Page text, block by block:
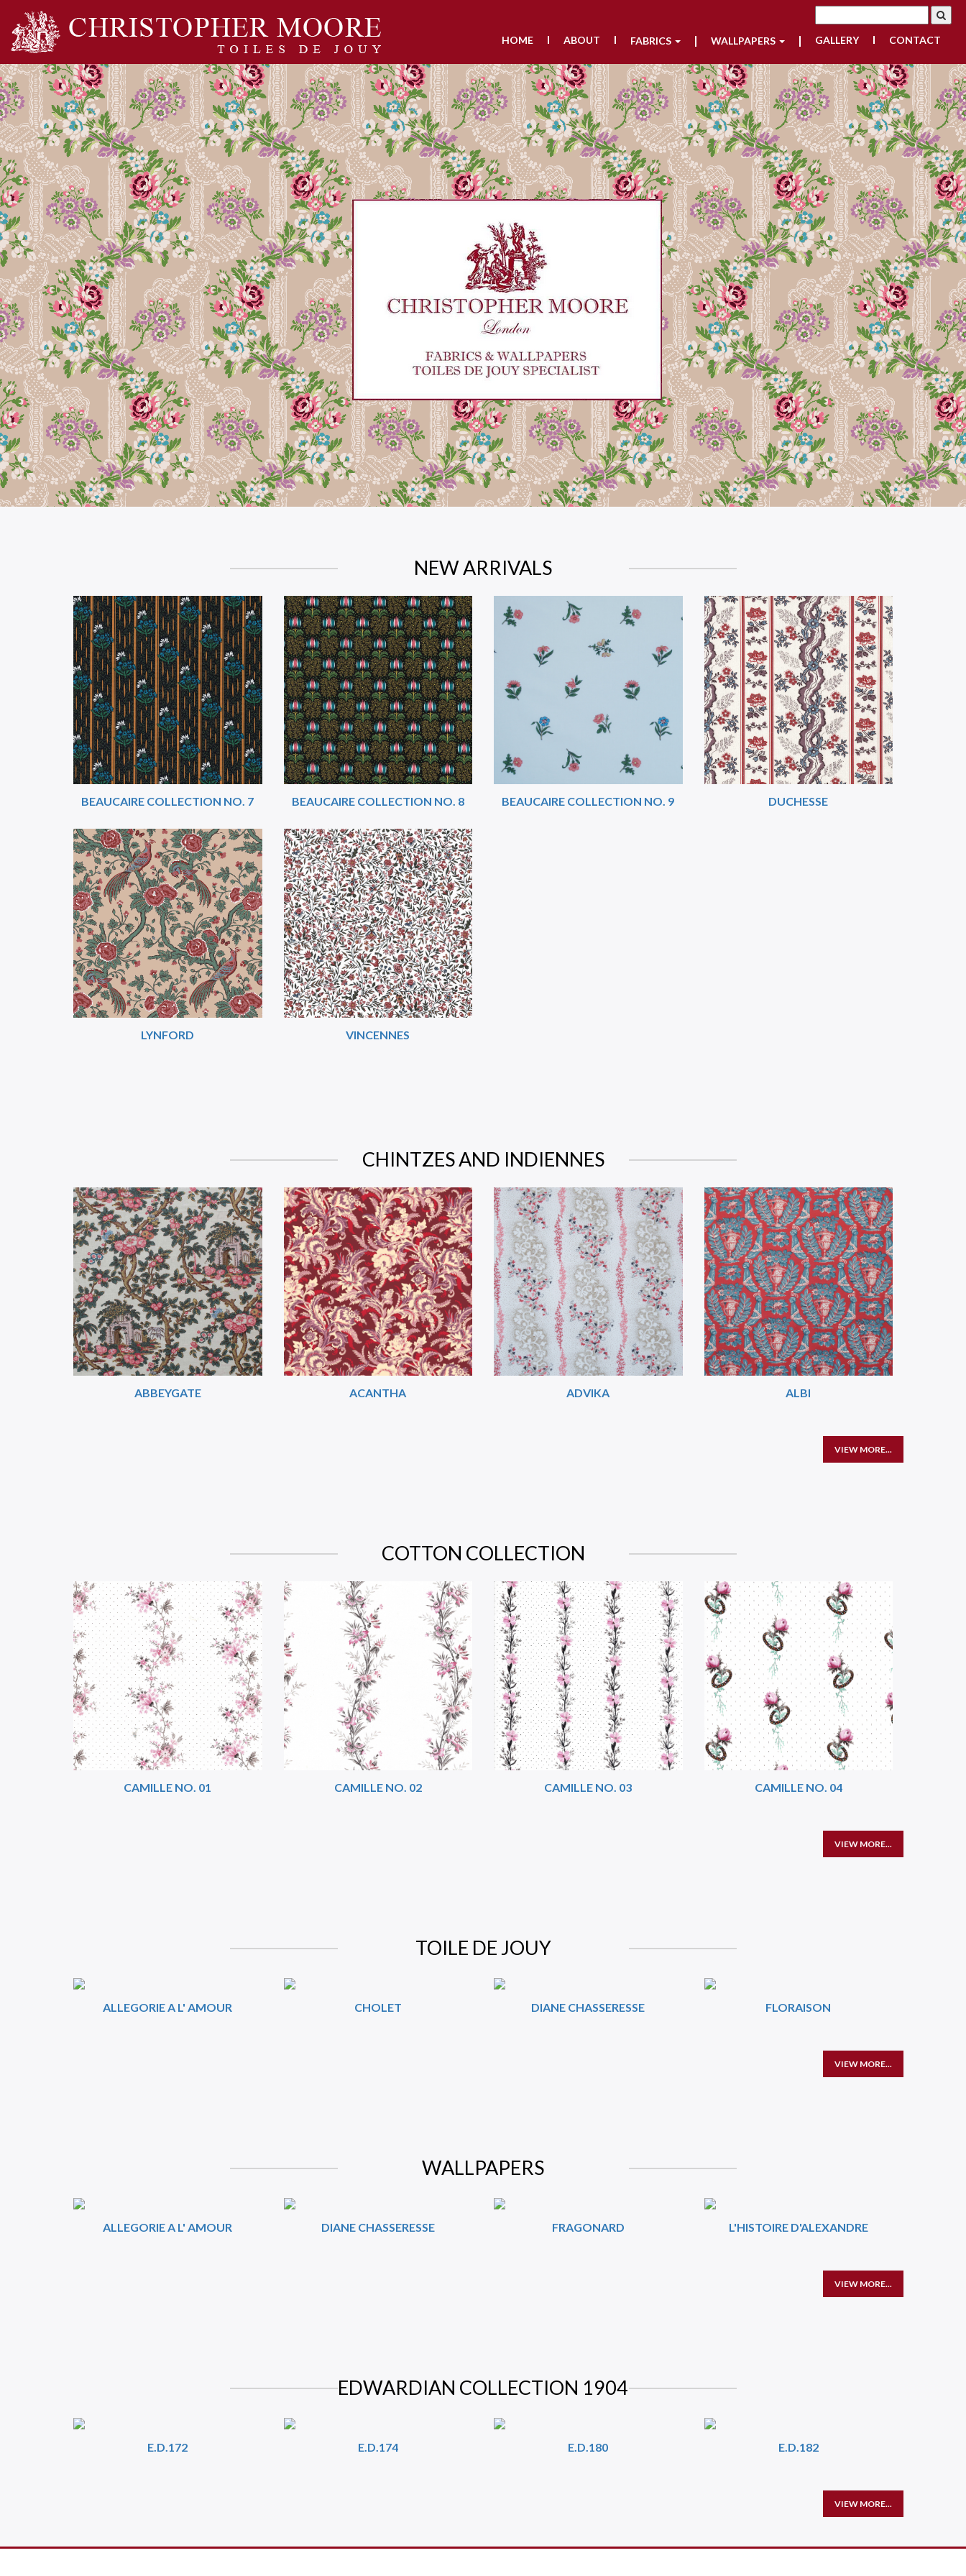
HOME ABOUT FABRICS WALLPAPERS GALLERY CONTACT
NEW ARRIVALS
BEAUCAIRE COLLECTION NO. 7 BEAUCAIRE COLLECTION NO. 8 BEAUCAIRE COLLECTION NO. 9 DUCHESSE
LYNFORD VINCENNES
CHINTZES AND INDIENNES
ABBEYGATE ACANTHA ADVIKA ALBI
VIEW MORE...
COTTON COLLECTION
CAMILLE NO. 01 CAMILLE NO. 02 CAMILLE NO. 03 CAMILLE NO. 04
VIEW MORE...
TOILE DE JOUY
ALLEGORIE A L' AMOUR CHOLET DIANE CHASSERESSE FLORAISON
VIEW MORE...
WALLPAPERS
ALLEGORIE A L' AMOUR DIANE CHASSERESSE FRAGONARD L'HISTOIRE D'ALEXANDRE
VIEW MORE...
EDWARDIAN COLLECTION 1904
E.D.172 E.D.174 E.D.180 E.D.182
VIEW MORE...